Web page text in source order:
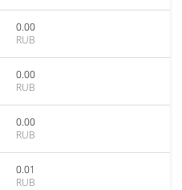
0.00
RUB
0.00
RUB
0.00
RUB
0.01
RUB